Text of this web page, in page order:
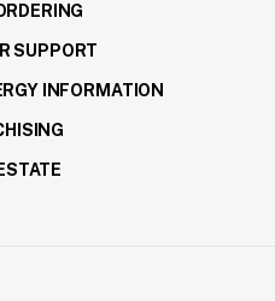
SUPPORT
INFORMATION